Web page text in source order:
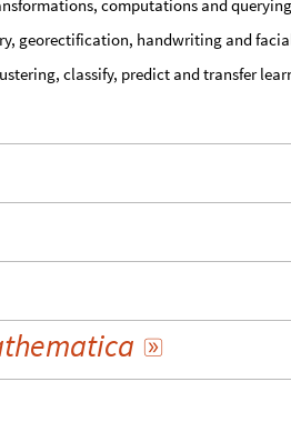
computations and
georectification, handwriting and
classify, predict and transfer
